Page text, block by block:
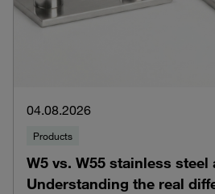
04.08.2026
Products
W5 vs. W55 stainless steel
Understanding the real